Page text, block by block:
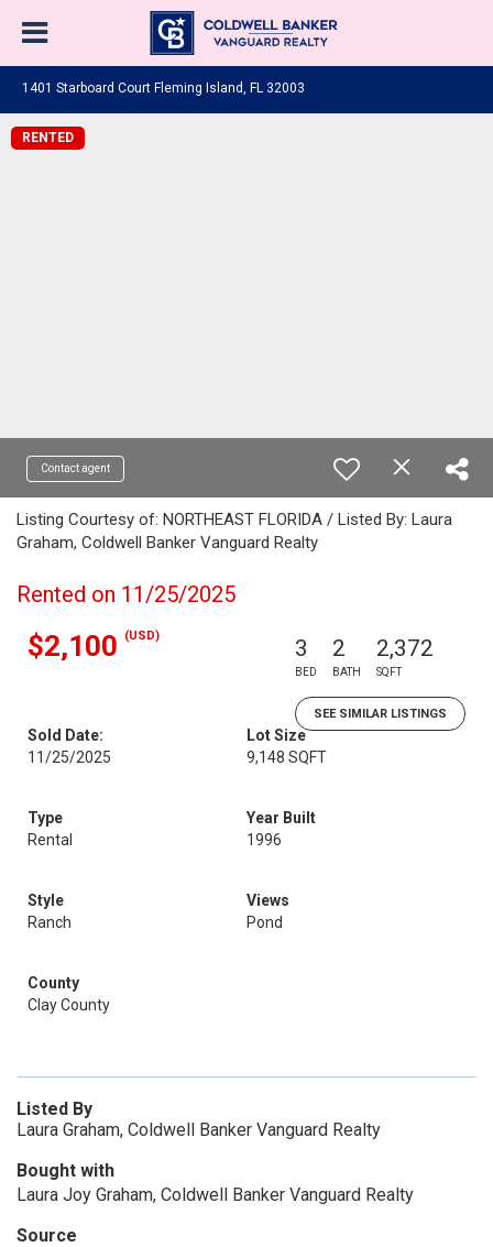
1401 Starboard Court Fleming Island, FL 32003
RENTED
Contact agent
Listing Courtesy of: NORTHEAST FLORIDA / Listed By: Laura
Graham, Coldwell Banker Vanguard Realty
Rented on 11/25/2025
$2,100 (USD) 3
BED
2
BATH
2,372
SQFT
SEE SIMILAR LISTINGS
Sold Date:
11/25/2025
Lot Size
9,148 SQFT
Type
Rental
Year Built
1996
Style
Ranch
Views
Pond
County
Clay County
Listed By
Laura Graham, Coldwell Banker Vanguard Realty
Bought with
Laura Joy Graham, Coldwell Banker Vanguard Realty
Source